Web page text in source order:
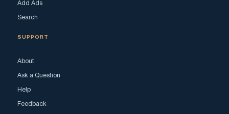
Add Ads
Search
SUPPORT
About
Ask a Question
Help
Feedback